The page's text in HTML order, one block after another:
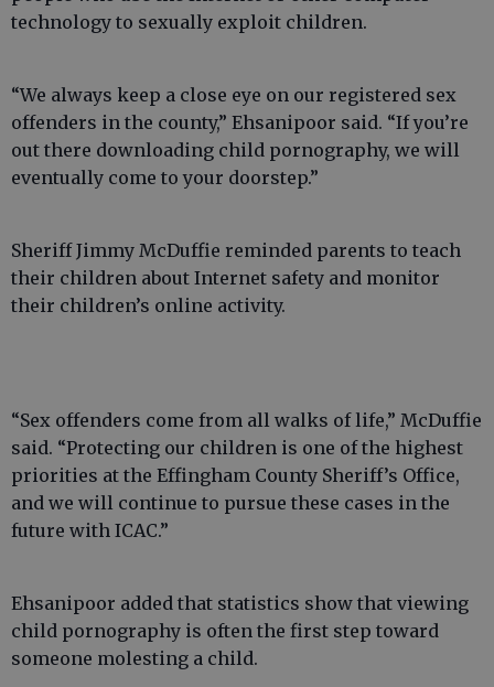
technology to sexually exploit children.
“We always keep a close eye on our registered sex
offenders in the county,” Ehsanipoor said. “If you’re
out there downloading child pornography, we will
eventually come to your doorstep.”
Sheriff Jimmy McDuffie reminded parents to teach
their children about Internet safety and monitor
their children’s online activity.
“Sex offenders come from all walks of life,” McDuffie
said. “Protecting our children is one of the highest
priorities at the Effingham County Sheriff’s Office,
and we will continue to pursue these cases in the
future with ICAC.”
Ehsanipoor added that statistics show that viewing
child pornography is often the first step toward
someone molesting a child.